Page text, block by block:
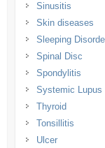
Sinusitis
Skin diseases
Sleeping
Spinal Disc
Spondylitis
Systemic Lupus
Thyroid
Tonsillitis
Ulcer